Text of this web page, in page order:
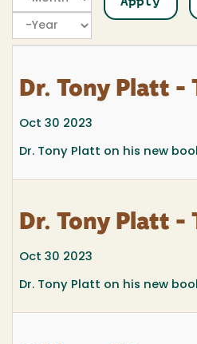
Year
Dr. Tony Platt -
Oct 30 2023
Dr. Tony Platt on his new
Dr. Tony Platt -
Oct 30 2023
Dr. Tony Platt on his new